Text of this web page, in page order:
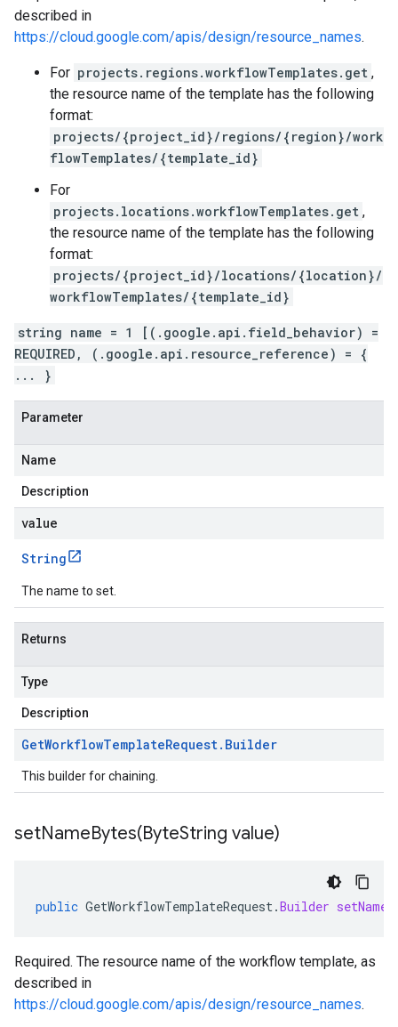
described in
https://cloud.google.com/apis/design/resource_names.
For projects.regions.workflowTemplates.get ,
the resource name of the template has the following
format:
projects/{project_id}/regions/{region}/work
flowTemplates/{template_id}
For
projects.locations.workflowTemplates.get ,
the resource name of the template has the following
format:
projects/{project_id}/locations/{location}/
workflowTemplates/{template_id}
string name = 1 [(.google.api.field_behavior) =
REQUIRED, (.google.api.resource_reference) = {
... }
Parameter
Name
Description
value
String
The name to set.
Returns
Type
Description
GetWorkflowTemplateRequest. Builder
This builder for chaining.
setNameBytes(ByteString value)
public GetWorkflowTemplateRequest.Builder
Required. The resource name of the workflow template, as
described in
https://cloud.google.com/apis/design/resource_names.